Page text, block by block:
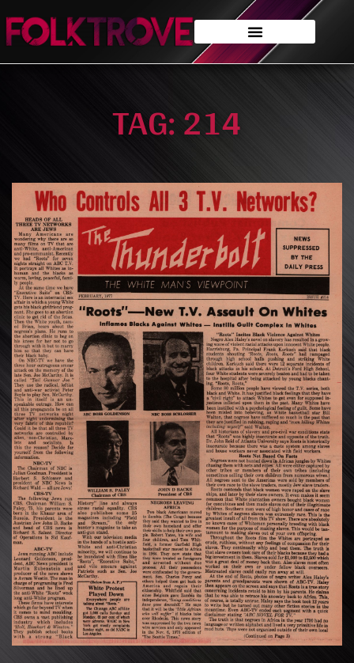
TAG: 214